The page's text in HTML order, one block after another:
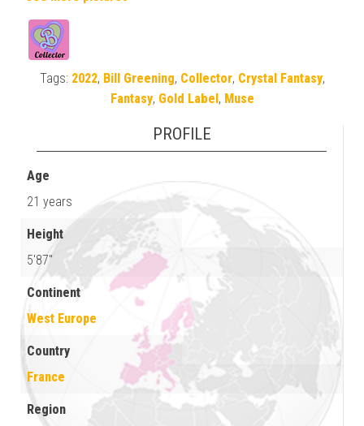
Tags: 2022, Bill Greening, Collector, Crystal Fantasy,
Fantasy, Gold Label, Muse
PROFILE
Age
21 years
Height
5'87"
Continent
West Europe
Country
France
Region